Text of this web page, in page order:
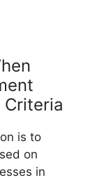
Criteria
is to
on
in